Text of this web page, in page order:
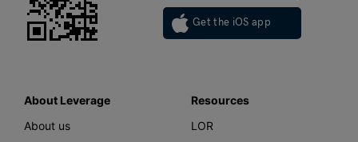
Get the iOS app
About Leverage
About us
Resources
LOR